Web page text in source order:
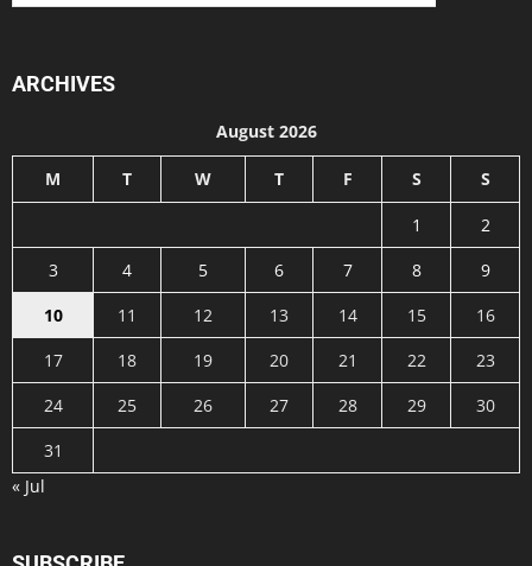
ARCHIVES
August 2026
M T W T F S S
1
2
3
4 5 6 7 8
9
10
11 12 13 14 15
16
17
18 19 20 21 22
23
24
25 26 27 28 29
30
31
« Jul